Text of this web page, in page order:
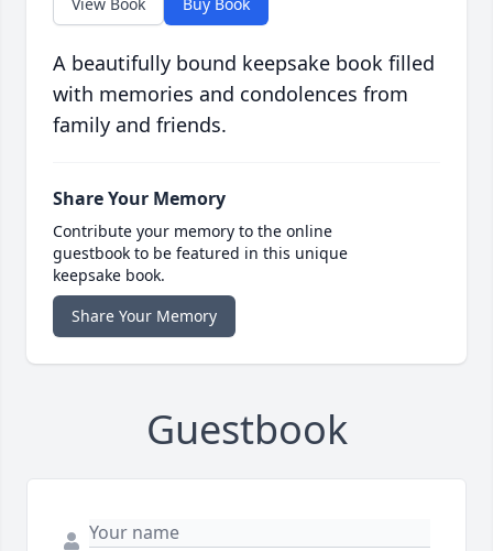
A beautifully bound keepsake book filled
with memories and condolences from
family and friends.
Share Your Memory
Contribute your memory to the online
guestbook to be featured in this unique
keepsake book.
Share Your Memory
Guestbook